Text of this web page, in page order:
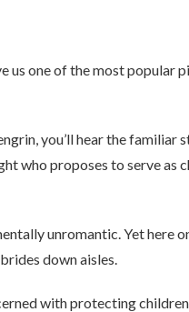
us one of the most popular
you’ll hear the
who proposes to serve as
unromantic. Yet here
down aisles.
with protecting